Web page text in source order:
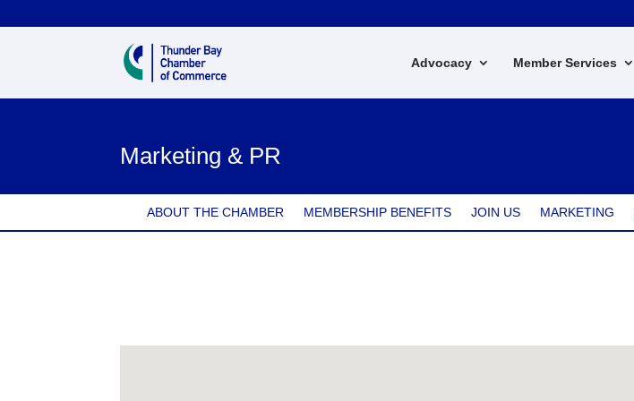
Advocacy Member Services
Marketing & PR
ABOUT THE CHAMBER MEMBERSHIP BENEFITS JOIN US MARKETING